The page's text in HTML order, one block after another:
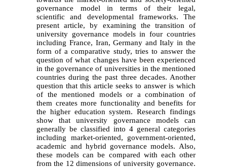
governance model in terms of their legal,
scientific and developmental frameworks. The
present article, by examining the transition of
university governance models in four countries
including France, Iran, Germany and Italy in the
form of a comparative study, tries to answer the
question of what changes have been experienced
in the governance of universities in the mentioned
countries during the past three decades. Another
question that this article seeks to answer is which
of the mentioned models or a combination of
them creates more functionality and benefits for
the higher education system. Research findings
show that university governance models can
generally be classified into 4 general categories
including market-oriented, government-oriented,
academic and hybrid governance models. Also,
these models can be compared with each other
from the 12 dimensions of university governance.